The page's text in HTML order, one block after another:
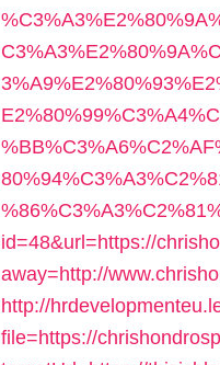
id=48&url=https://
away=http://
http://
file=https://